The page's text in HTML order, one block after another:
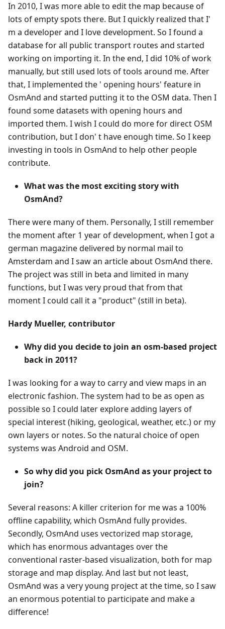
In 2010, I was more able to edit the map because of
lots of empty spots there. But I quickly realized that I'
m a developer and I love development. So I found a
database for all public transport routes and started
working on importing it. In the end, I did 10% of work
manually, but still used lots of tools around me. After
that, I implemented the ' opening hours' feature in
OsmAnd and started putting it to the OSM data. Then I
found some datasets with opening hours and
imported them. I wish I could do more for direct OSM
contribution, but I don' t have enough time. So I keep
investing in tools in OsmAnd to help other people
contribute.
What was the most exciting story with
OsmAnd?
There were many of them. Personally, I still remember
the moment after 1 year of development, when I got a
german magazine delivered by normal mail to
Amsterdam and I saw an article about OsmAnd there.
The project was still in beta and limited in many
functions, but I was very proud that from that
moment I could call it a "product" (still in beta).
Hardy Mueller, contributor
Why did you decide to join an osm-based project
back in 2011?
I was looking for a way to carry and view maps in an
electronic fashion. The system had to be as open as
possible so I could later explore adding layers of
special interest (hiking, geological, weather, etc.) or my
own layers or notes. So the natural choice of open
systems was Android and OSM.
So why did you pick OsmAnd as your project to
join?
Several reasons: A killer criterion for me was a 100%
offline capability, which OsmAnd fully provides.
Secondly, OsmAnd uses vectorized map storage,
which has enormous advantages over the
conventional raster-based visualization, both for map
storage and map display. And last but not least,
OsmAnd was a very young project at the time, so I saw
an enormous potential to participate and make a
difference!